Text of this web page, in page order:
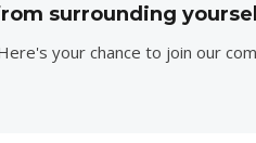
surrounding
your chance to join our